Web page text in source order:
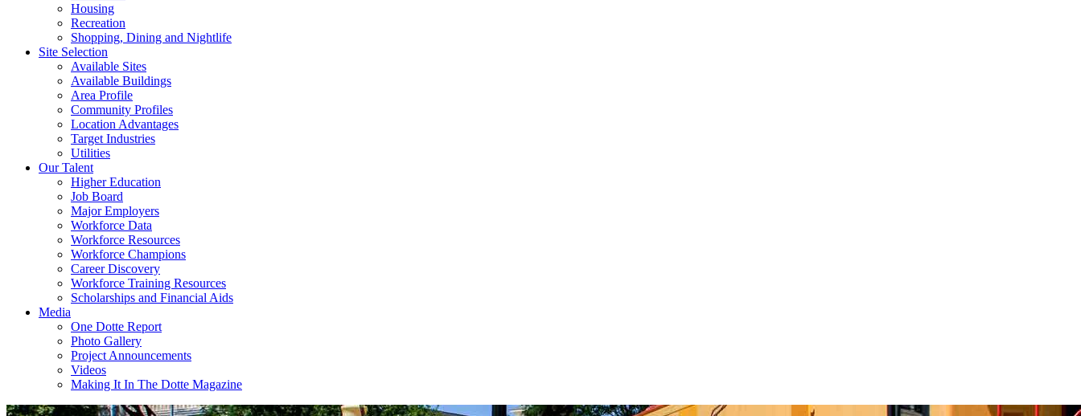
Housing
Recreation
Shopping, Dining and Nightlife
Site Selection
Available Sites
Available Buildings
Area Profile
Community Profiles
Location Advantages
Target Industries
Utilities
Our Talent
Higher Education
Job Board
Major Employers
Workforce Data
Workforce Resources
Workforce Champions
Career Discovery
Workforce Training Resources
Scholarships and Financial Aids
Media
One Dotte Report
Photo Gallery
Project Announcements
Videos
Making It In The Dotte Magazine